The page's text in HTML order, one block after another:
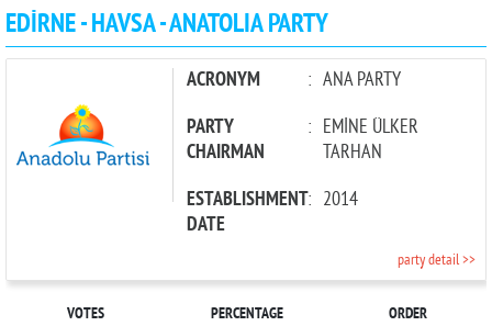
CANDIDATES
EDİRNE - HAVSA - ANATOLIA PARTY
ACRONYM : ANA PARTY
PARTY
CHAIRMAN
: EMİNE ÜLKER
TARHAN
ESTABLISHMENT
DATE
: 2014
party detail >>
VOTES PERCENTAGE ORDER